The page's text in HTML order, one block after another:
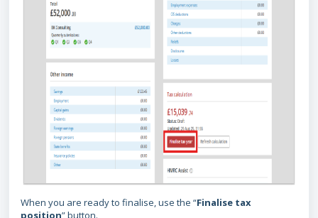
When you are ready to finalise, use the “Finalise tax
position” button.